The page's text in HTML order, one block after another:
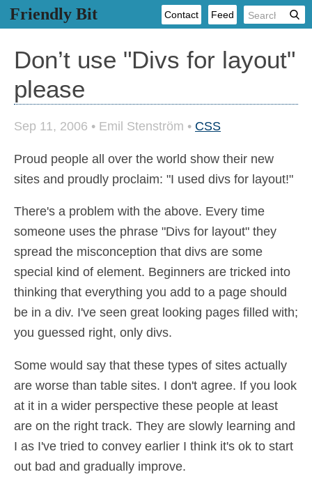
Friendly Bit Contact Feed
Don’t use "Divs for layout"
please
Sep 11, 2006 • Emil Stenström • CSS
Proud people all over the world show their new
sites and proudly proclaim: "I used divs for layout!"
There's a problem with the above. Every time
someone uses the phrase "Divs for layout" they
spread the misconception that divs are some
special kind of element. Beginners are tricked into
thinking that everything you add to a page should
be in a div. I've seen great looking pages filled with;
you guessed right, only divs.
Some would say that these types of sites actually
are worse than table sites. I don't agree. If you look
at it in a wider perspective these people at least
are on the right track. They are slowly learning and
I as I've tried to convey earlier I think it's ok to start
out bad and gradually improve.